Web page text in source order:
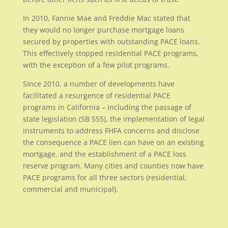
In 2010, Fannie Mae and Freddie Mac stated that
they would no longer purchase mortgage loans
secured by properties with outstanding PACE loans.
This effectively stopped residential PACE programs,
with the exception of a few pilot programs.
Since 2010, a number of developments have
facilitated a resurgence of residential PACE
programs in California – including the passage of
state legislation (SB 555), the implementation of legal
instruments to address FHFA concerns and disclose
the consequence a PACE lien can have on an existing
mortgage, and the establishment of a PACE loss
reserve program. Many cities and counties now have
PACE programs for all three sectors (residential,
commercial and municipal).